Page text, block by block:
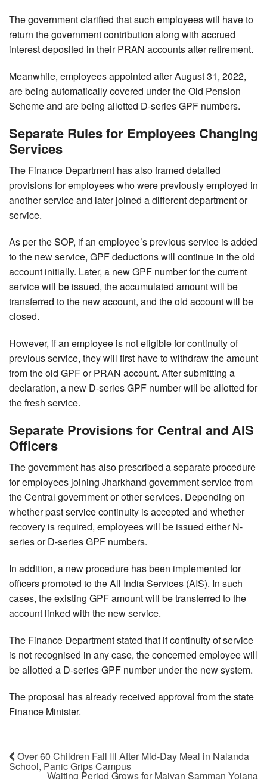
The government clarified that such employees will have to
return the government contribution along with accrued
interest deposited in their PRAN accounts after retirement.
Meanwhile, employees appointed after August 31, 2022,
are being automatically covered under the Old Pension
Scheme and are being allotted D-series GPF numbers.
Separate Rules for Employees Changing
Services
The Finance Department has also framed detailed
provisions for employees who were previously employed in
another service and later joined a different department or
service.
As per the SOP, if an employee’s previous service is added
to the new service, GPF deductions will continue in the old
account initially. Later, a new GPF number for the current
service will be issued, the accumulated amount will be
transferred to the new account, and the old account will be
closed.
However, if an employee is not eligible for continuity of
previous service, they will first have to withdraw the amount
from the old GPF or PRAN account. After submitting a
declaration, a new D-series GPF number will be allotted for
the fresh service.
Separate Provisions for Central and AIS
Officers
The government has also prescribed a separate procedure
for employees joining Jharkhand government service from
the Central government or other services. Depending on
whether past service continuity is accepted and whether
recovery is required, employees will be issued either N-
series or D-series GPF numbers.
In addition, a new procedure has been implemented for
officers promoted to the All India Services (AIS). In such
cases, the existing GPF amount will be transferred to the
account linked with the new service.
The Finance Department stated that if continuity of service
is not recognised in any case, the concerned employee will
be allotted a D-series GPF number under the new system.
The proposal has already received approval from the state
Finance Minister.
Over 60 Children Fall Ill After Mid-Day Meal in Nalanda
School, Panic Grips Campus
Waiting Period Grows for Maiyan Samman Yojana